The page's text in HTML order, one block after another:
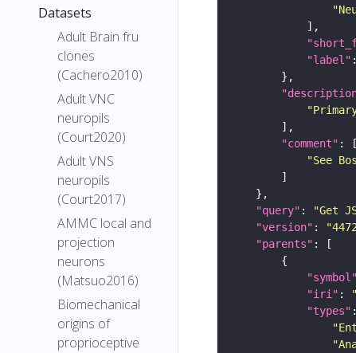
Datasets
Adult Brain fru
clones
(Cachero2010)
Adult VNC
neuropils
(Court2020)
Adult VNS
neuropils
(Court2017)
AMMC local and
projection
neurons
(Matsuo2016)
Biomechanical
origins of
proprioceptive
"label"
"comment"
"See
"query" : "Get
"version" :
"parents"
"symbol"
"iri" :
"types"